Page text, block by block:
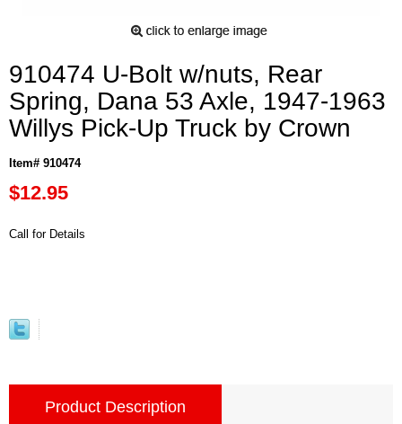
910474 U-Bolt w/nuts, Rear
Spring, Dana 53 Axle, 1947-1963
Willys Pick-Up Truck by Crown
Item# 910474
$12.95
Call for Details
Product Description